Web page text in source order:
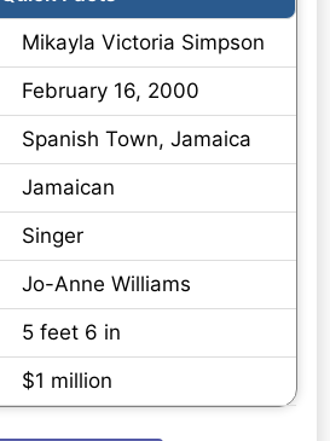
Mikayla Victoria Simpson
February 16, 2000
Spanish Town, Jamaica
Jamaican
Singer
Jo-Anne Williams
5 feet 6 in
$1 million